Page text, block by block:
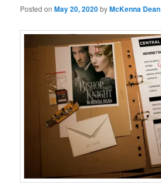
Posted onMay 20, 2020byMcKenna Dean